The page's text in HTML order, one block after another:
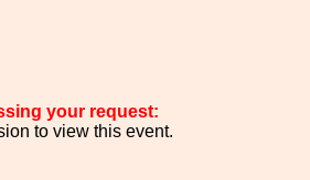
your request:
to view this event.